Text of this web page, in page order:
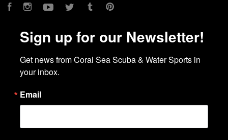
FacebookInstagramYouTubeTwitter Tumblr
Sign up for our Newsletter!
Get news from Coral Sea Scuba & Water Sports in
your inbox.
Email